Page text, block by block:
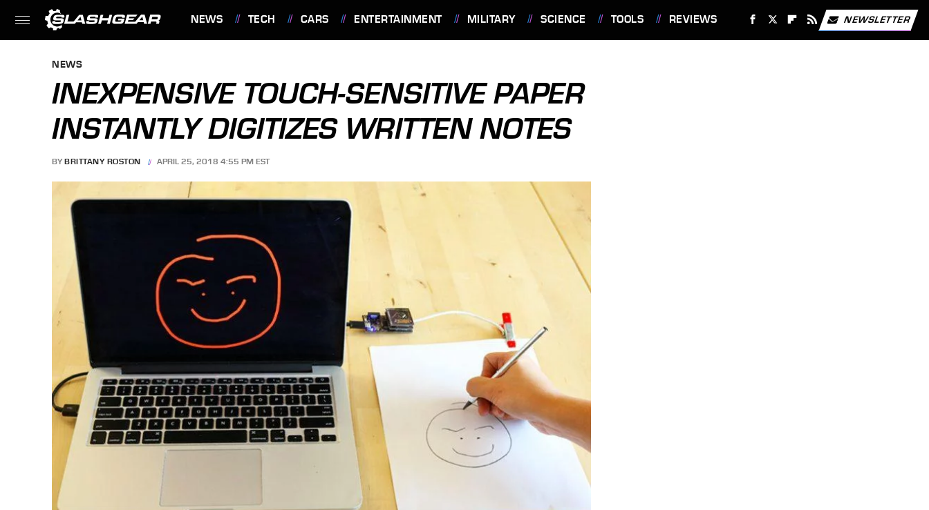
NEWS TECH CARS ENTERTAINMENT MILITARY SCIENCE TOOLS REVIEWS NEWSLETTER
NEWS
INEXPENSIVE TOUCH-SENSITIVE PAPER
INSTANTLY DIGITIZES WRITTEN NOTES
BY BRITTANY ROSTON APRIL 25, 2018 4:55 PM EST